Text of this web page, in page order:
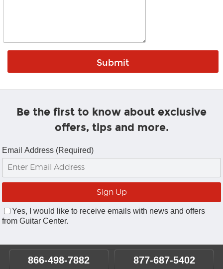
Be the first to know about exclusive
offers, tips and more.
Email Address (Required)
Yes, I would like to receive emails with news and offers
from Guitar Center.
866-498-7882 877-687-5402